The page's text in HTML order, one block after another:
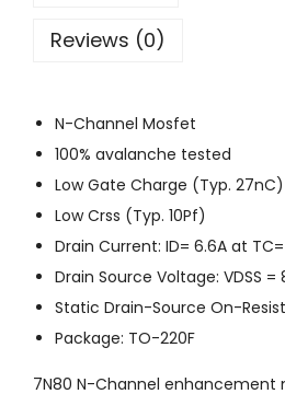
Reviews (0)
N-Channel Mosfet
100% avalanche tested
Low Gate Charge (Typ. 27nC)
Low Crss (Typ. 10Pf)
Drain Current: ID= 6.6A at
Drain Source Voltage: VDSS =
Static Drain-Source On-
Package: TO-220F
7N80 N-Channel enhancement